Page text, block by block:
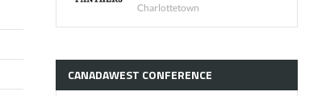
Charlottetown
CANADAWEST CONFERENCE